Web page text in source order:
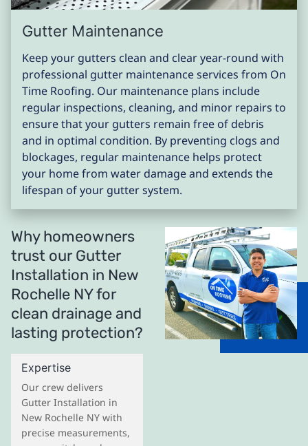
Gutter Maintenance
Keep your gutters clean and clear year-round with
professional gutter maintenance services from On
Time Roofing. Our maintenance plans include
regular inspections, cleaning, and minor repairs to
ensure that your gutters remain free of debris
and in optimal condition. By preventing clogs and
blockages, regular maintenance helps protect
your home from water damage and extends the
lifespan of your gutter system.
Why homeowners
trust our Gutter
Installation in New
Rochelle NY for
clean drainage and
lasting protection?
Expertise
Our crew delivers
Gutter Installation in
New Rochelle NY with
precise measurements,